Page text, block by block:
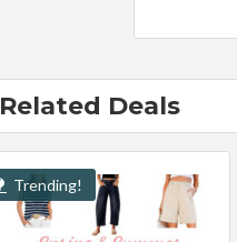
Related Deals
Trending!